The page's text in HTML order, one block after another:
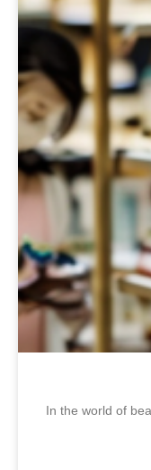
In the world of